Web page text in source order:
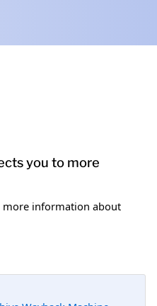
you to more
more information about